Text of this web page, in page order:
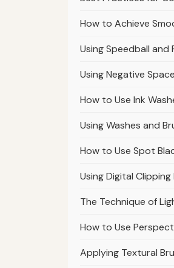
How to Achieve
Using Speedball and
Using Negative
How to Use Ink
Using Washes and
How to Use Spot
Using Digital
The Technique of
How to Use
Applying Textural